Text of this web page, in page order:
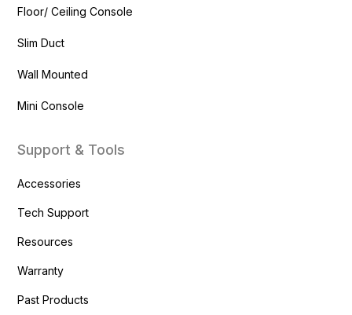
Floor/ Ceiling Console
Slim Duct
Wall Mounted
Mini Console
Support & Tools
Accessories
Tech Support
Resources
Warranty
Past Products